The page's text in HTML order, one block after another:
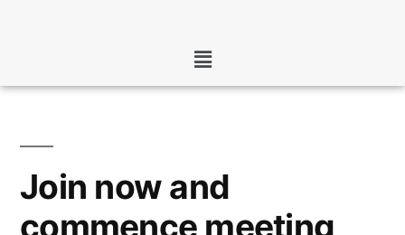
Join now and
commence meeting